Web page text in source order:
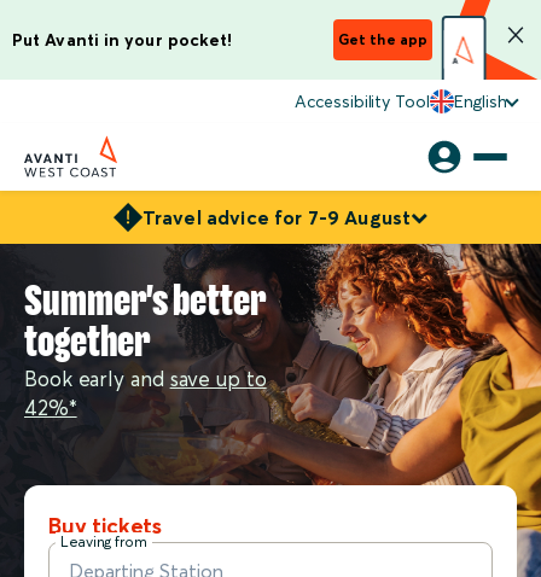
Put Avanti in your pocket! Get the app
Accessibility Tool English
Travel advice for 7-9 August
Summer's better
together
Book early and save up to
42%*
Buy tickets
Leaving from